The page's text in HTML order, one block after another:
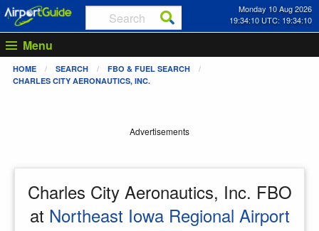
Monday 10 Aug 2026
19:34:10 UTC: 19:34:10
Menu
HOME SEARCH
FBO & FUEL SEARCH
CHARLES CITY AERONAUTICS, INC.
Advertisements
Charles City Aeronautics, Inc. FBO
at Northeast Iowa Regional Airport